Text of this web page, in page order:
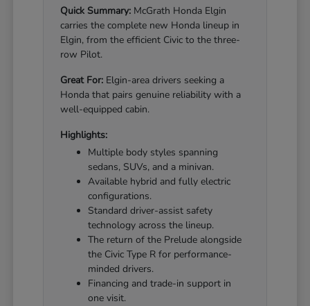
Quick Summary: McGrath Honda Elgin
carries the complete new Honda lineup in
Elgin, from the efficient Civic to the three-
row Pilot.
Great For: Elgin-area drivers seeking a
Honda that pairs genuine reliability with a
well-equipped cabin.
Highlights:
Multiple body styles spanning
sedans, SUVs, and a minivan.
Available hybrid and fully electric
configurations.
Standard driver-assist safety
technology across the lineup.
The return of the Prelude alongside
the Civic Type R for performance-
minded drivers.
Financing and trade-in support in
one visit.